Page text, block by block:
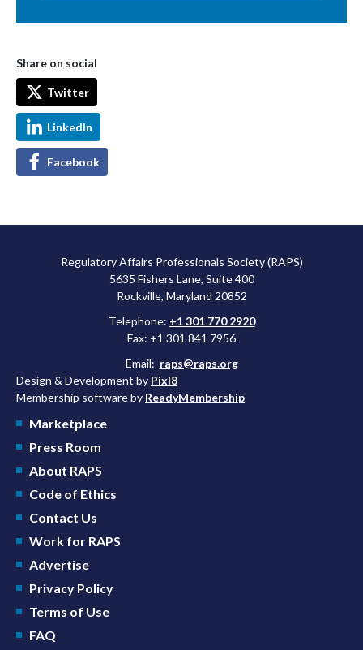
Share on social
Twitter
LinkedIn
Facebook
Regulatory Affairs Professionals Society (RAPS)
5635 Fishers Lane, Suite 400
Rockville, Maryland 20852
Telephone: +1 301 770 2920
Fax: +1 301 841 7956
Email: raps@raps.org
Design & Development by Pixl8
Membership software by ReadyMembership
Marketplace
Press Room
About RAPS
Code of Ethics
Contact Us
Work for RAPS
Advertise
Privacy Policy
Terms of Use
FAQ